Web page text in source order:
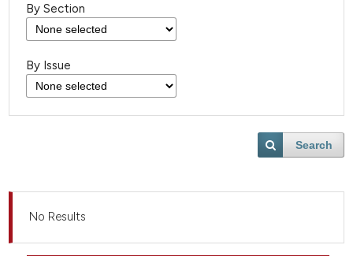
By Section
By Issue
Search
No Results